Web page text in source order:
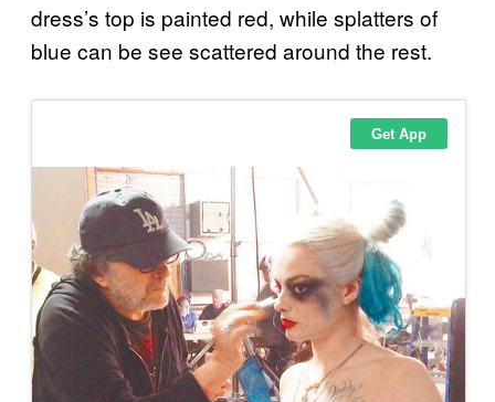
dress’s top is painted red, while splatters of
blue can be see scattered around the rest.